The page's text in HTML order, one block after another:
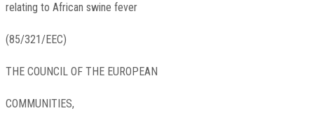
relating to African swine fever
(85/321/EEC)
THE COUNCIL OF THE EUROPEAN
COMMUNITIES,